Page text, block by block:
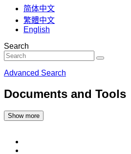
简体中文
繁體中文
English
Search
Advanced Search
Documents and Tools
Show more